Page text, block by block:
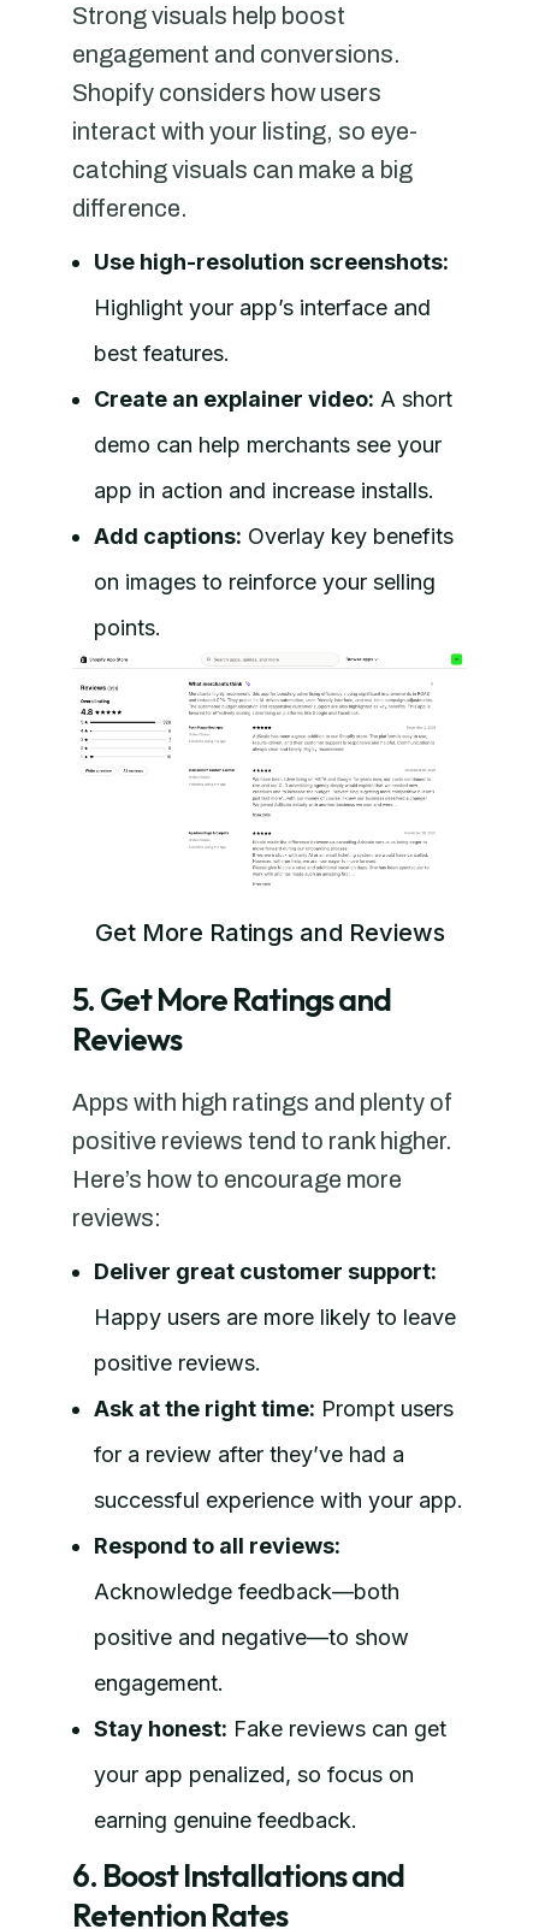
Strong visuals help boost
engagement and conversions.
Shopify considers how users
interact with your listing, so eye-
catching visuals can make a big
difference.
Use high-resolution screenshots:
Highlight your app’s interface and
best features.
Create an explainer video: A short
demo can help merchants see your
app in action and increase installs.
Add captions: Overlay key benefits
on images to reinforce your selling
points.
Get More Ratings and Reviews
5. Get More Ratings and
Reviews
Apps with high ratings and plenty of
positive reviews tend to rank higher.
Here’s how to encourage more
reviews:
Deliver great customer support:
Happy users are more likely to leave
positive reviews.
Ask at the right time: Prompt users
for a review after they’ve had a
successful experience with your app.
Respond to all reviews:
Acknowledge feedback—both
positive and negative—to show
engagement.
Stay honest: Fake reviews can get
your app penalized, so focus on
earning genuine feedback.
6. Boost Installations and
Retention Rates